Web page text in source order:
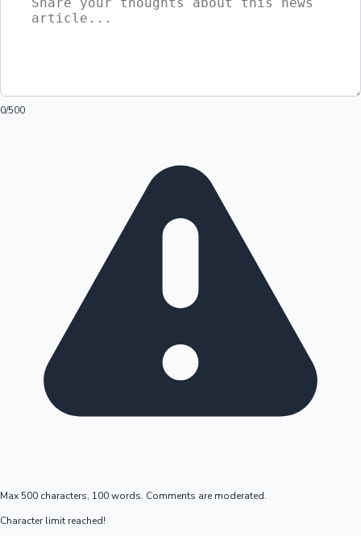
0/500
Max 500 characters, 100 words. Comments are moderated.
Character limit reached!